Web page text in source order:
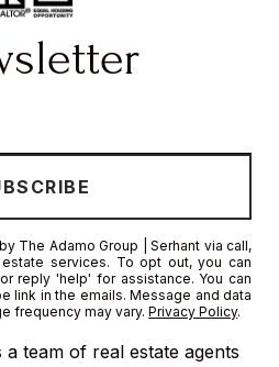
team of real estate agents
The Adamo Group | Serhant via call,
services. To opt out, you can
reply 'help' for assistance. You can
link in the emails. Message and data
frequency may vary.Privacy Policy.